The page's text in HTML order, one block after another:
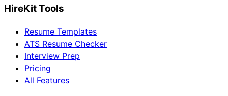
HireKit Tools
Resume Templates
ATS Resume Checker
Interview Prep
Pricing
All Features